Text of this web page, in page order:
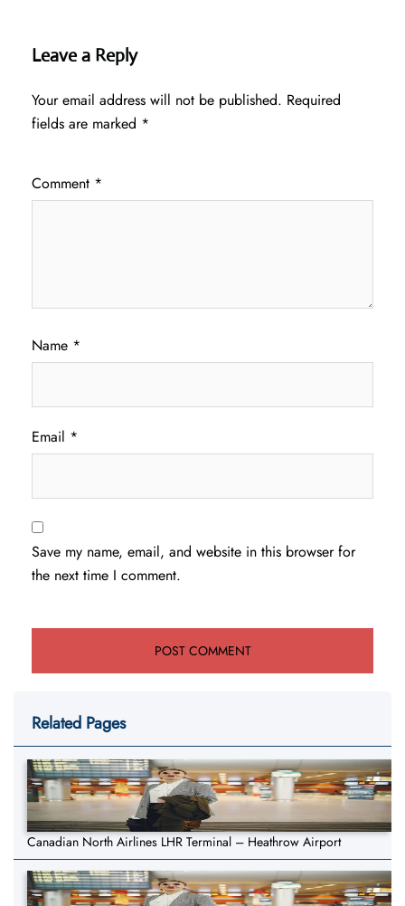
Leave a Reply
Your email address will not be published. Required
fields are marked *
Comment *
Name *
Email *
Save my name, email, and website in this browser for
the next time I comment.
Related Pages
Canadian North Airlines LHR Terminal – Heathrow Airport